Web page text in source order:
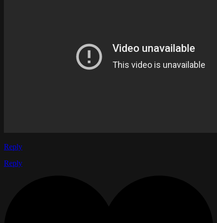
Reply
Reply